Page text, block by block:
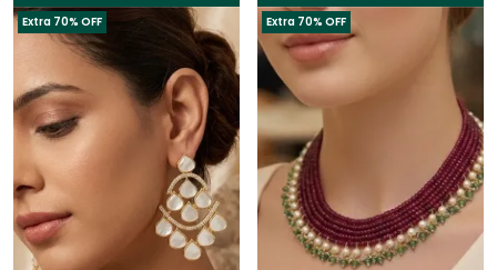
Extra 70% OFF Extra 70% OFF